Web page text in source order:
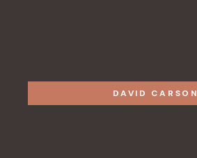
DAVID CARSON